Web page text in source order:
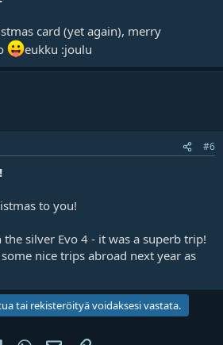
card (yet again), merry
eukku :joulu
#6
to you!
silver Evo 4 - it was a superb trip!
nice trips abroad next year as
tai rekisteröityä voidaksesi vastata.